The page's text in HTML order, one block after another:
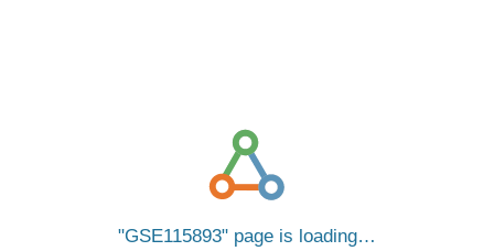
GSE115893 page is loading…